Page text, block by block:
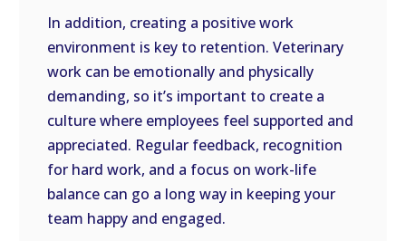
In addition, creating a positive work
environment is key to retention. Veterinary
work can be emotionally and physically
demanding, so it’s important to create a
culture where employees feel supported and
appreciated. Regular feedback, recognition
for hard work, and a focus on work-life
balance can go a long way in keeping your
team happy and engaged.